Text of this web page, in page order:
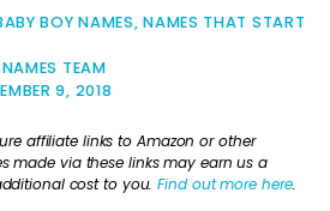
BOY NAMES,NAMES THAT START
TEAM
9, 2018
affiliate links to Amazon or other
made via these links may earn us a
cost to you.Find out more here.